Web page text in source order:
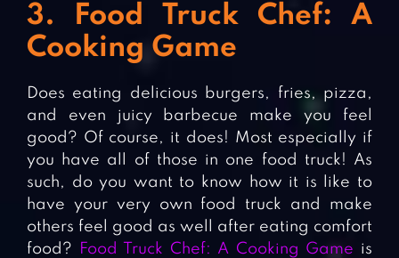
3. Food Truck Chef: A
Cooking Game
Does eating delicious burgers, fries, pizza,
and even juicy barbecue make you feel
good? Of course, it does! Most especially if
you have all of those in one food truck! As
such, do you want to know how it is like to
have your very own food truck and make
others feel good as well after eating comfort
food?
Food Truck Chef: A Cooking Game is